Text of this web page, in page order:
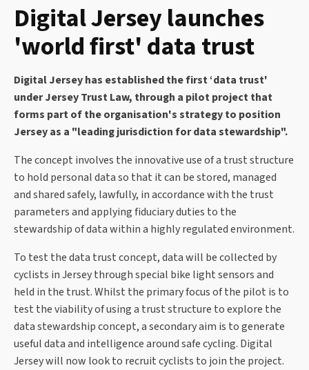
Digital Jersey launches
'world first' data trust
Digital Jersey has established the first ‘data trust'
under Jersey Trust Law, through a pilot project that
forms part of the organisation's strategy to position
Jersey as a "leading jurisdiction for data stewardship".
The concept involves the innovative use of a trust structure
to hold personal data so that it can be stored, managed
and shared safely, lawfully, in accordance with the trust
parameters and applying fiduciary duties to the
stewardship of data within a highly regulated environment.
To test the data trust concept, data will be collected by
cyclists in Jersey through special bike light sensors and
held in the trust. Whilst the primary focus of the pilot is to
test the viability of using a trust structure to explore the
data stewardship concept, a secondary aim is to generate
useful data and intelligence around safe cycling. Digital
Jersey will now look to recruit cyclists to join the project.